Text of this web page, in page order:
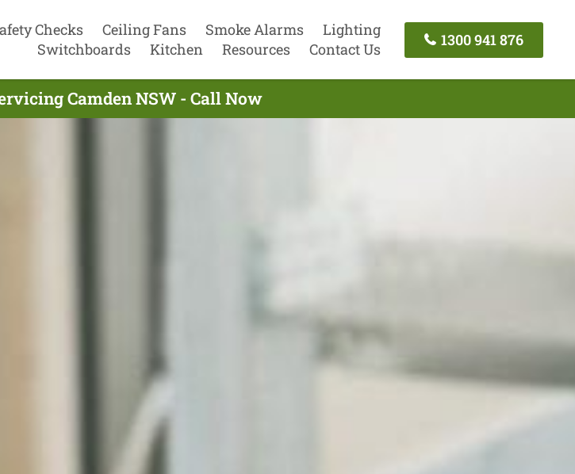
Checks Ceiling Fans Smoke Alarms
Lighting
Switchboards
Kitchen Resources Contact Us
1300 941 876
Camden NSW - Call Now